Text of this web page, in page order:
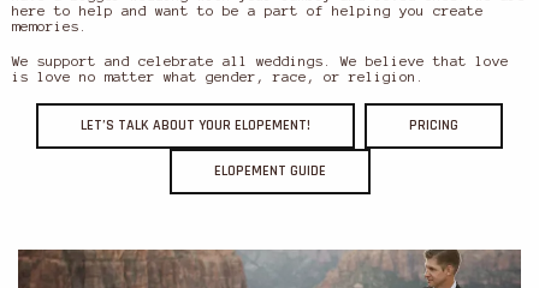
here to help and want to be a part of helping you create
memories.
We support and celebrate all weddings. We believe that love
is love no matter what gender, race, or religion.
LET’S TALK ABOUT YOUR ELOPEMENT! PRICING
ELOPEMENT GUIDE